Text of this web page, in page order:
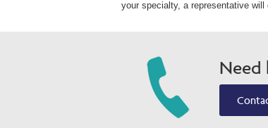
your specialty, a representative
Need